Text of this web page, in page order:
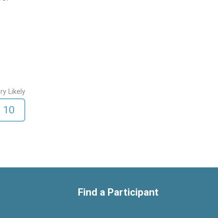
Likely
10
Find a Participant